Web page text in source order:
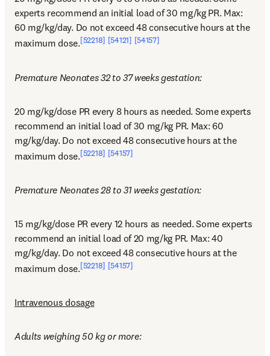
experts recommend an initial load of 30 mg/kg PR. Max:
60 mg/kg/day. Do not exceed 48 consecutive hours at the
maximum dose.[52218] [54121] [54157]
Premature Neonates 32 to 37 weeks gestation:
20 mg/kg/dose PR every 8 hours as needed. Some experts
recommend an initial load of 30 mg/kg PR. Max: 60
mg/kg/day. Do not exceed 48 consecutive hours at the
maximum dose.[52218] [54157]
Premature Neonates 28 to 31 weeks gestation:
15 mg/kg/dose PR every 12 hours as needed. Some experts
recommend an initial load of 20 mg/kg PR. Max: 40
mg/kg/day. Do not exceed 48 consecutive hours at the
maximum dose.[52218] [54157]
Intravenous dosage
Adults weighing 50 kg or more: